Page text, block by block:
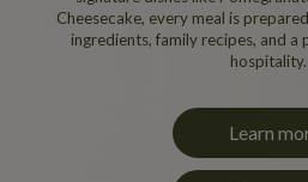
Cheesecake, every meal is
ingredients, family recipes, and a
hospitality.
Learn